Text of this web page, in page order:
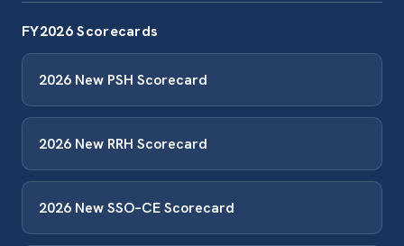
FY2026 Scorecards
2026 New PSH Scorecard
2026 New RRH Scorecard
2026 New SSO–CE Scorecard